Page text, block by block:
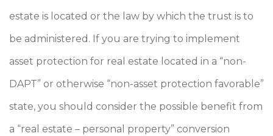
estate is located or the law by which the trust is to
be administered. If you are trying to implement
asset protection for real estate located in a “non-
DAPT” or otherwise “non-asset protection favorable”
state, you should consider the possible benefit from
a “real estate – personal property” conversion